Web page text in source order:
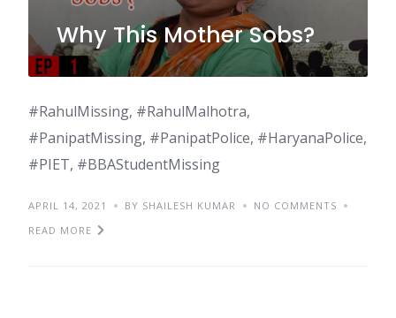
Why This Mother Sobs?
#RahulMissing, #RahulMalhotra,
#PanipatMissing, #PanipatPolice, #HaryanaPolice,
#PIET, #BBAStudentMissing
APRIL 14, 2021 BY SHAILESH KUMAR
NO COMMENTS
READ MORE